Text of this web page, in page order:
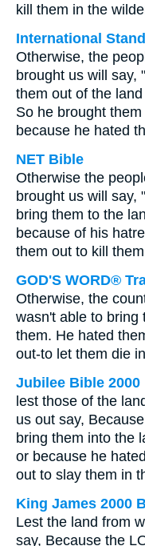
kill them in the
International
Otherwise, the
brought us will say,
them out of the
So he brought
because he hated
NET Bible
Otherwise the
brought us will say,
bring them to the
because of his
them out to kill
GOD'S WORD®
Otherwise, the
wasn't able to bring
them. He hated
out-to let them die
Jubilee Bible 2000
lest those of the
us out say,
bring them into the
or because he
out to slay them in
King James 2000
Lest the land from
say, Because the